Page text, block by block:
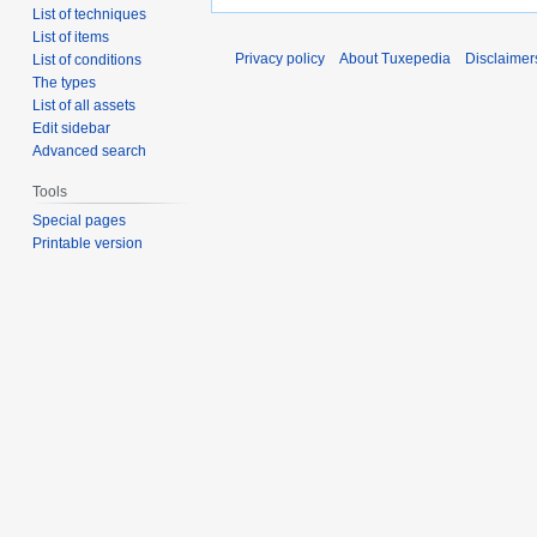
List of techniques
List of items
List of conditions
The types
List of all assets
Edit sidebar
Advanced search
Tools
Special pages
Printable version
Privacy policy About Tuxepedia